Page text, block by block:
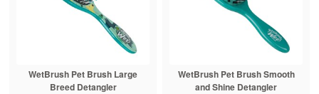
WetBrush Pet Brush Large
Breed Detangler
WetBrush Pet Brush Smooth
and Shine Detangler